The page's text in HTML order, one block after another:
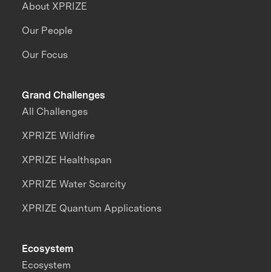
About XPRIZE
Our People
Our Focus
Grand Challenges
All Challenges
XPRIZE Wildfire
XPRIZE Healthspan
XPRIZE Water Scarcity
XPRIZE Quantum Applications
Ecosystem
Ecosystem